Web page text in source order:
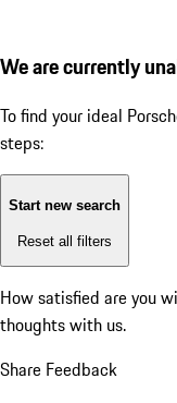
We are currently
To find your ideal
steps:
Start new search
Reset all filters
How satisfied are you
thoughts with us.
Share Feedback